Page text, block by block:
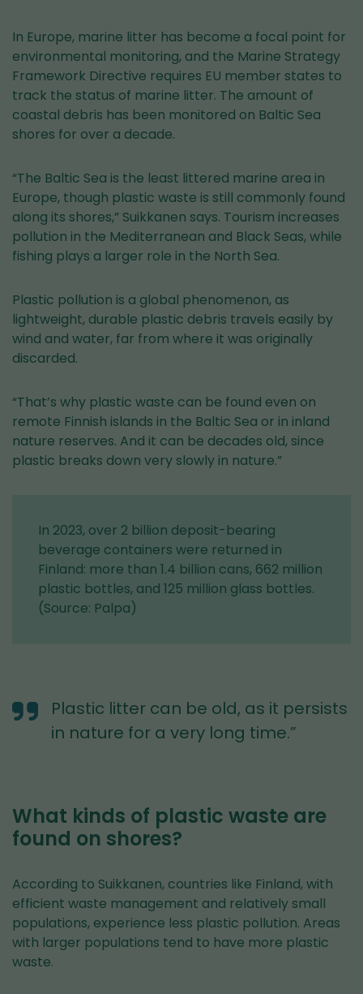
In Europe, marine litter has become a focal point for
environmental monitoring, and the Marine Strategy
Framework Directive requires EU member states to
track the status of marine litter. The amount of
coastal debris has been monitored on Baltic Sea
shores for over a decade.
“The Baltic Sea is the least littered marine area in
Europe, though plastic waste is still commonly found
along its shores,” Suikkanen says. Tourism increases
pollution in the Mediterranean and Black Seas, while
fishing plays a larger role in the North Sea.
Plastic pollution is a global phenomenon, as
lightweight, durable plastic debris travels easily by
wind and water, far from where it was originally
discarded.
“That’s why plastic waste can be found even on
remote Finnish islands in the Baltic Sea or in inland
nature reserves. And it can be decades old, since
plastic breaks down very slowly in nature.”
In 2023, over 2 billion deposit-bearing
beverage containers were returned in
Finland: more than 1.4 billion cans, 662 million
plastic bottles, and 125 million glass bottles.
(Source: Palpa)
Plastic litter can be old, as it persists
in nature for a very long time.”
What kinds of plastic waste are
found on shores?
According to Suikkanen, countries like Finland, with
efficient waste management and relatively small
populations, experience less plastic pollution. Areas
with larger populations tend to have more plastic
waste.